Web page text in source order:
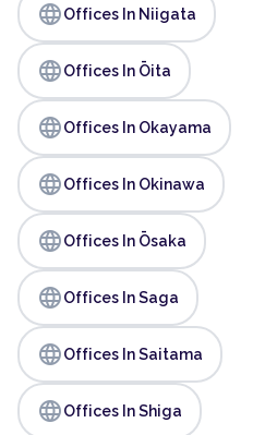
languageOffices In Niigata
languageOffices In Ōita
languageOffices In Okayama
languageOffices In Okinawa
languageOffices In Ōsaka
languageOffices In Saga
languageOffices In Saitama
languageOffices In Shiga